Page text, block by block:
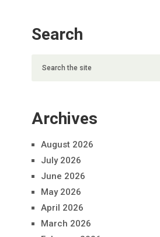
Search
Archives
August 2026
July 2026
June 2026
May 2026
April 2026
March 2026